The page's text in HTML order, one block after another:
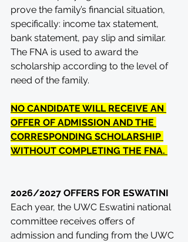
prove the family’s financial situation,
specifically: income tax statement,
bank statement, pay slip and similar.
The FNA is used to award the
scholarship according to the level of
need of the family.
NO CANDIDATE WILL RECEIVE AN
OFFER OF ADMISSION AND THE
CORRESPONDING SCHOLARSHIP
WITHOUT COMPLETING THE FNA.
2026/2027 OFFERS FOR ESWATINI
Each year, the UWC Eswatini national
committee receives offers of
admission and funding from the UWC